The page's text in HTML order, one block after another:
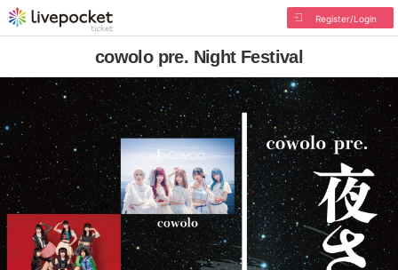
Register/Login
cowolo pre. Night Festival